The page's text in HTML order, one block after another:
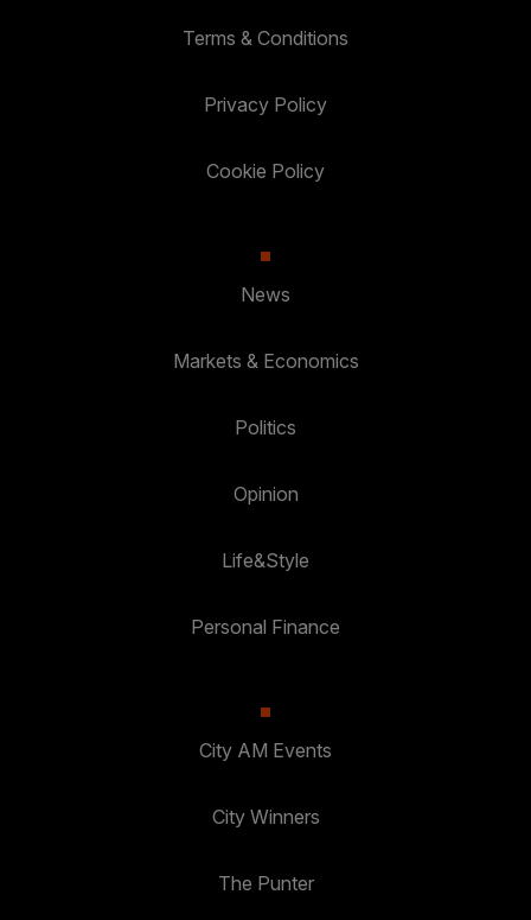
Terms & Conditions
Privacy Policy
Cookie Policy
News
Markets & Economics
Politics
Opinion
Life&Style
Personal Finance
City AM Events
City Winners
The Punter